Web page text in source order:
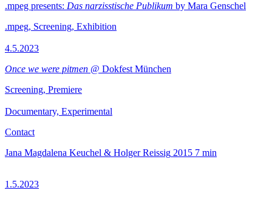
.mpeg presents: Das narzisstische Publikum by Mara Genschel
.mpeg, Screening, Exhibition
4.5.2023
Once we were pitmen @ Dokfest München
Screening, Premiere
Documentary, Experimental
Contact
Jana Magdalena Keuchel & Holger Reissig 2015 7 min
1.5.2023